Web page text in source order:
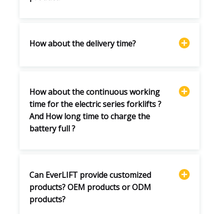
How about the delivery time?
How about the continuous working
time for the electric series forklifts ?
And How long time to charge the
battery full ?
Can EverLIFT provide customized
products? OEM products or ODM
products?